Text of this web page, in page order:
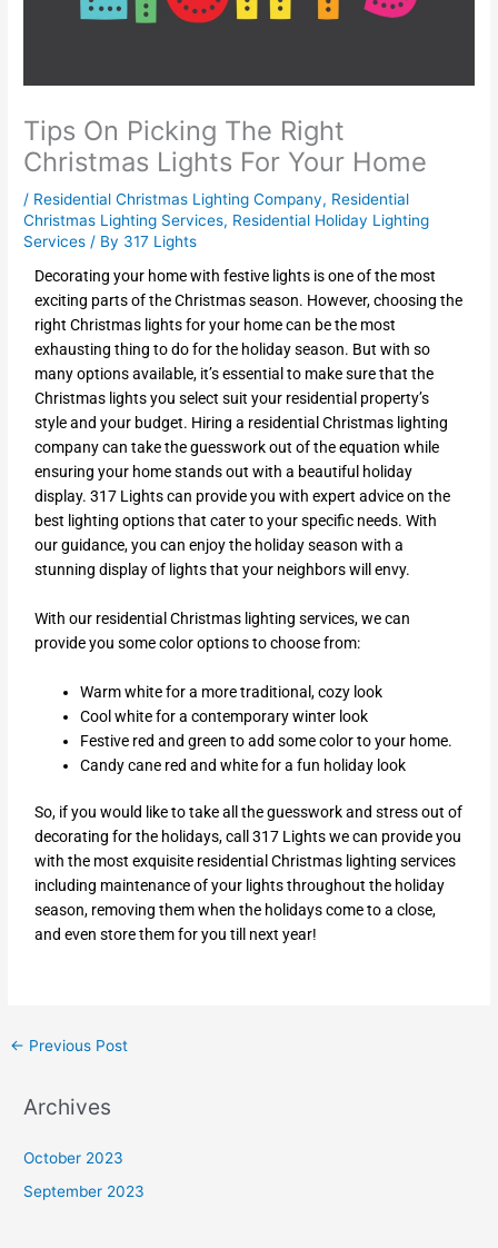
Tips On Picking The Right
Christmas Lights For Your Home
/ Residential Christmas Lighting Company, Residential
Christmas Lighting Services, Residential Holiday Lighting
Services / By 317 Lights
Decorating your home with festive lights is one of the most
exciting parts of the Christmas season. However, choosing the
right Christmas lights for your home can be the most
exhausting thing to do for the holiday season. But with so
many options available, it’s essential to make sure that the
Christmas lights you select suit your residential property’s
style and your budget. Hiring a residential Christmas lighting
company can take the guesswork out of the equation while
ensuring your home stands out with a beautiful holiday
display. 317 Lights can provide you with expert advice on the
best lighting options that cater to your specific needs. With
our guidance, you can enjoy the holiday season with a
stunning display of lights that your neighbors will envy.
With our residential Christmas lighting services, we can
provide you some color options to choose from:
Warm white for a more traditional, cozy look
Cool white for a contemporary winter look
Festive red and green to add some color to your home.
Candy cane red and white for a fun holiday look
So, if you would like to take all the guesswork and stress out of
decorating for the holidays, call 317 Lights we can provide you
with the most exquisite residential Christmas lighting services
including maintenance of your lights throughout the holiday
season, removing them when the holidays come to a close,
and even store them for you till next year!
← Previous Post
Archives
October 2023
September 2023